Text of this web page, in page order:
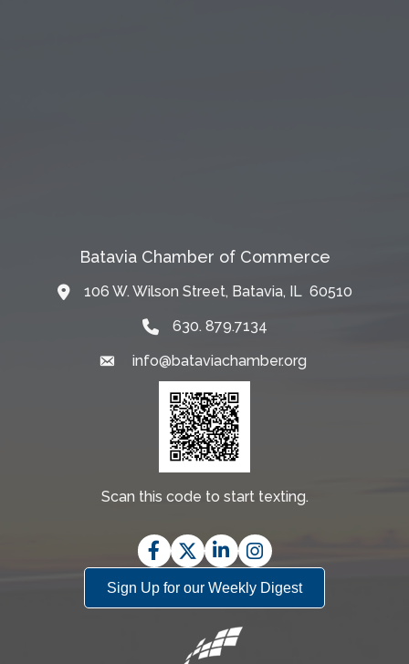
Batavia Chamber of Commerce
Map106 W. Wilson Street, Batavia, IL 60510
630. 879.7134
Emailinfo@bataviachamber.org
Scan this code to start texting.
Facebook
TwitterLinkedInInstagram
Sign Up for our Weekly Digest